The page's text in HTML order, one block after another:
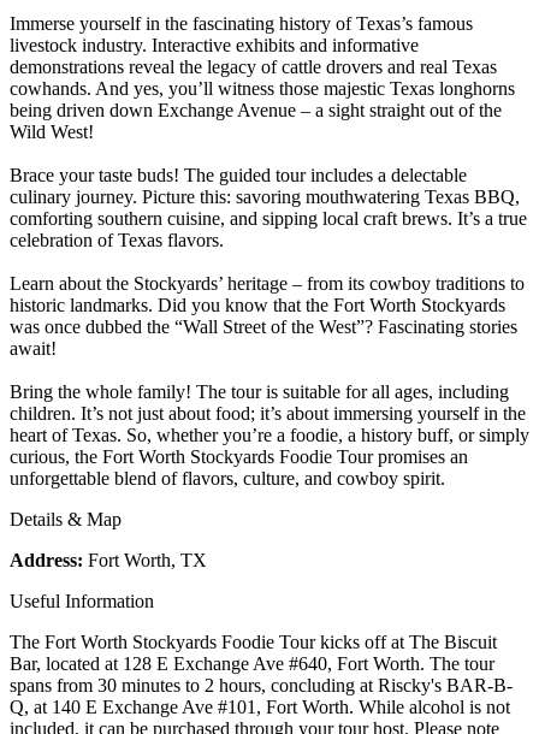
Immerse yourself in the fascinating history of Texas’s famous
livestock industry. Interactive exhibits and informative
demonstrations reveal the legacy of cattle drovers and real Texas
cowhands. And yes, you’ll witness those majestic Texas longhorns
being driven down Exchange Avenue – a sight straight out of the
Wild West!
Brace your taste buds! The guided tour includes a delectable
culinary journey. Picture this: savoring mouthwatering Texas BBQ,
comforting southern cuisine, and sipping local craft brews. It’s a true
celebration of Texas flavors.
Learn about the Stockyards’ heritage – from its cowboy traditions to
historic landmarks. Did you know that the Fort Worth Stockyards
was once dubbed the “Wall Street of the West”? Fascinating stories
await!
Bring the whole family! The tour is suitable for all ages, including
children. It’s not just about food; it’s about immersing yourself in the
heart of Texas. So, whether you’re a foodie, a history buff, or simply
curious, the Fort Worth Stockyards Foodie Tour promises an
unforgettable blend of flavors, culture, and cowboy spirit.
Details & Map
Address: Fort Worth, TX
Useful Information
The Fort Worth Stockyards Foodie Tour kicks off at The Biscuit
Bar, located at 128 E Exchange Ave #640, Fort Worth. The tour
spans from 30 minutes to 2 hours, concluding at Riscky's BAR-B-
Q, at 140 E Exchange Ave #101, Fort Worth. While alcohol is not
included, it can be purchased through your tour host. Please note